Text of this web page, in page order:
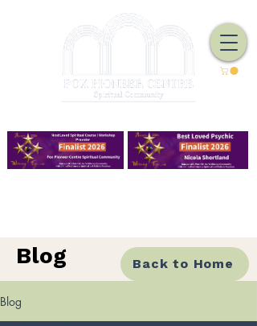
Blog Back to Home
Blog